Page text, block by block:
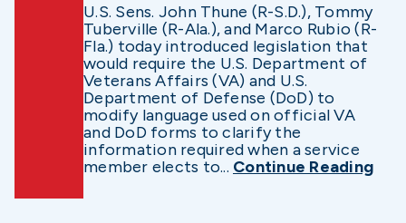
U.S. Sens. John Thune (R-S.D.), Tommy
Tuberville (R-Ala.), and Marco Rubio (R-
Fla.) today introduced legislation that
would require the U.S. Department of
Veterans Affairs (VA) and U.S.
Department of Defense (DoD) to
modify language used on official VA
and DoD forms to clarify the
information required when a service
member elects to... Continue Reading